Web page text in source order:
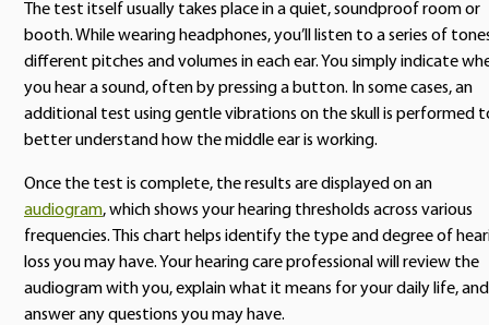
The test itself usually takes place in a quiet, soundproof room or
booth. While wearing headphones, you’ll listen to a series of
different pitches and volumes in each ear. You simply indicate
you hear a sound, often by pressing a button. In some cases, an
additional test using gentle vibrations on the skull is performed
better understand how the middle ear is working.
Once the test is complete, the results are displayed on an
audiogram, which shows your hearing thresholds across various
frequencies. This chart helps identify the type and degree of
loss you may have. Your hearing care professional will review the
audiogram with you, explain what it means for your daily life, and
answer any questions you may have.